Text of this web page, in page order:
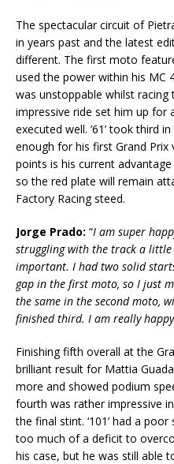
The spectacular circuit of
in years past and the latest
different. The first moto
used the power within his MC
was unstoppable whilst
impressive ride set him up for
executed well. ’61’ took third
enough for his first Grand
points is his current
so the red plate will remain
Factory Racing steed.
Jorge Prado: “I am super
struggling with the track a little
important. I had two solid
gap in the first moto, so I just
the same in the second moto,
finished third. I am really
Finishing fifth overall at the
brilliant result for Mattia
more and showed podium
fourth was rather impressive
the final stint. ‘101’ had a
too much of a deficit to
his case, but he was still able